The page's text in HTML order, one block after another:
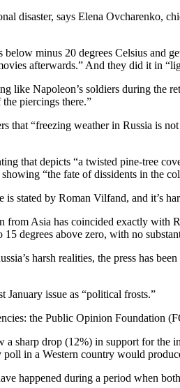
disaster, says Elena Ovcharenko,
minus 20 degrees Celsius
afterwards.” And they did it in
like Napoleon’s soldiers during
piercings there.”
that “freezing weather in Russia is
that depicts “a twisted pine-tree
“the fate of dissidents in the
stated by Roman Vilfand, and it’s
Asia has coincided exactly with
degrees above zero, with no
harsh realities, the press has
issue as “political frosts.”
the Public Opinion Foundation
sharp drop (12%) in support for
in a Western country would
happened during a period when